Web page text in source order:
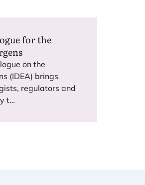
for the
on the
(IDEA) brings
regulators and
t…